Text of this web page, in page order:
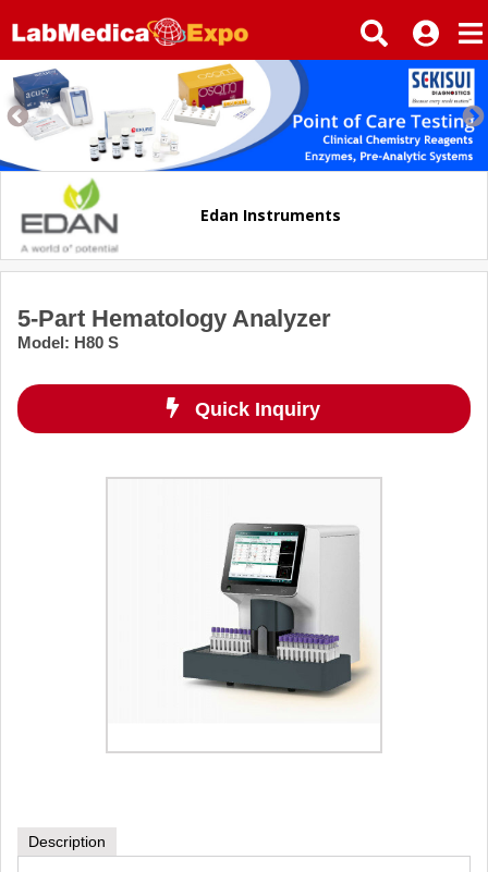
Edan Instruments
5-Part Hematology Analyzer
Model: H80 S
Quick Inquiry
Description